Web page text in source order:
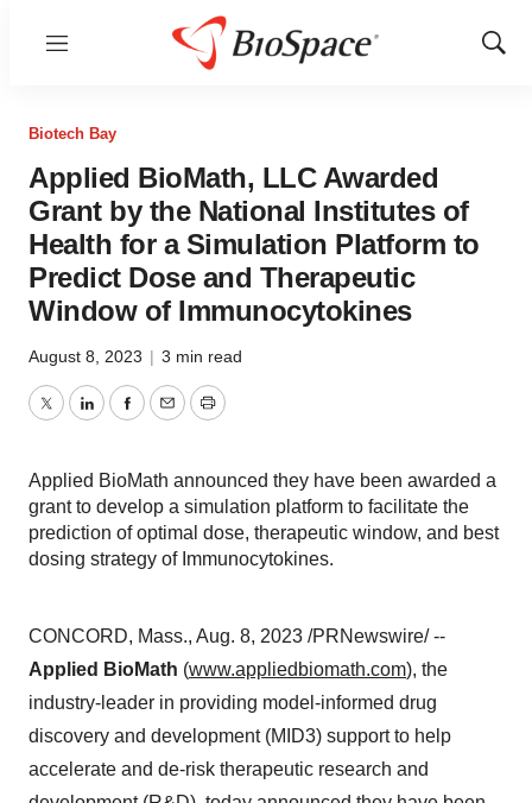
Menu
Show
Biotech Bay
Applied BioMath, LLC Awarded
Grant by the National Institutes of
Health for a Simulation Platform to
Predict Dose and Therapeutic
Window of Immunocytokines
August 8, 2023 | 3 min read
TwitterLinkedInFacebook
EmailPrint
Applied BioMath announced they have been awarded a
grant to develop a simulation platform to facilitate the
prediction of optimal dose, therapeutic window, and best
dosing strategy of Immunocytokines.
CONCORD, Mass., Aug. 8, 2023 /PRNewswire/ --
Applied BioMath (www.appliedbiomath.com), the
industry-leader in providing model-informed drug
discovery and development (MID3) support to help
accelerate and de-risk therapeutic research and